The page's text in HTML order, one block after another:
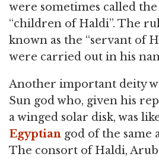
were sometimes called
“children of Haldi”. The
known as the “servant of
were carried out in his
Another important deity
Sun god who, given his
a winged solar disk, was
Egyptian god of the same
The consort of Haldi,